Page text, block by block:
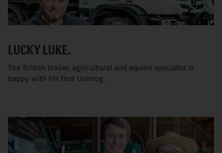
LUCKY LUKE.
The British trader, agricultural and equine specialist is
happy with his first Unimog.